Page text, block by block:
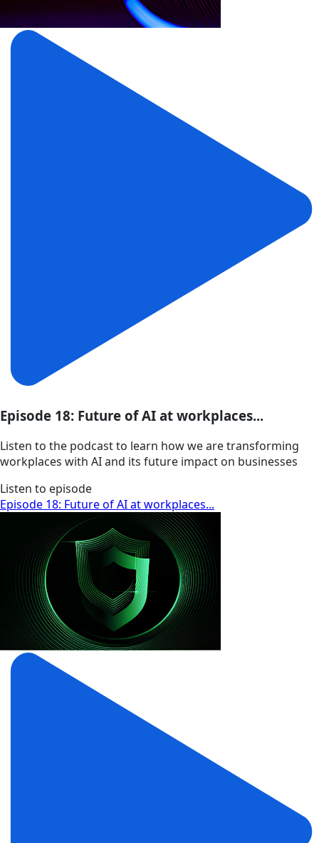
Episode 18: Future of AI at workplaces...
Listen to the podcast to learn how we are transforming
workplaces with AI and its future impact on businesses
Listen to episode
Episode 18: Future of AI at workplaces...